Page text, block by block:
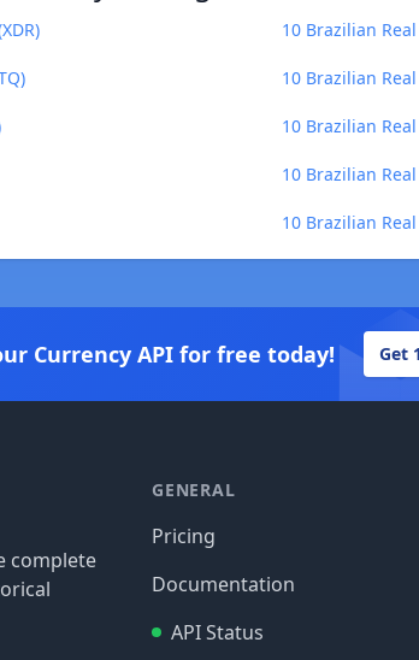
10 Brazilian
10 Brazilian
10 Brazilian
10 Brazilian
10 Brazilian
Currency API for free today! Get
complete
GENERAL
Pricing
Documentation
API Status